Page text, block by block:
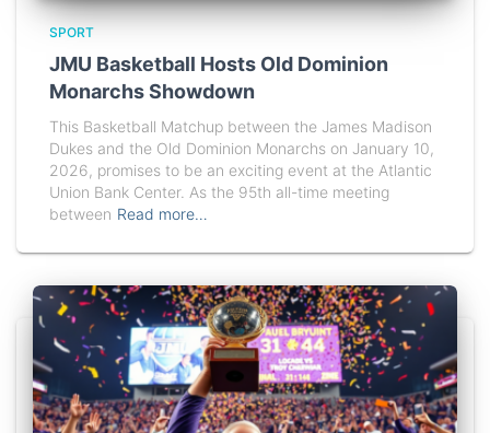
SPORT
JMU Basketball Hosts Old Dominion
Monarchs Showdown
This Basketball Matchup between the James Madison
Dukes and the Old Dominion Monarchs on January 10,
2026, promises to be an exciting event at the Atlantic
Union Bank Center. As the 95th all-time meeting
between Read more…